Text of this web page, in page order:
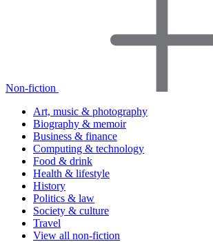
Non-fiction
Art, music & photography
Biography & memoir
Business & finance
Computing & technology
Food & drink
Health & lifestyle
History
Politics & law
Society & culture
Travel
View all non-fiction